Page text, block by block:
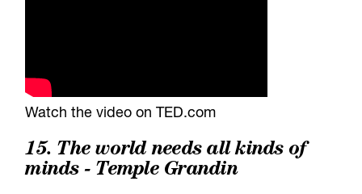
Watch the video on TED.com
15. The world needs all kinds of
minds - Temple Grandin